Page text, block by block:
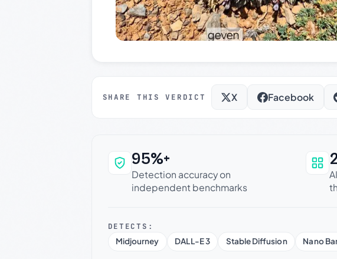
SHARE THIS VERDICT X Facebook
Why this verdict can be
95%+
Detection accuracy on
independent benchmarks
DETECTS:
Midjourney
DALL-E 3 Stable Diffusion Nano